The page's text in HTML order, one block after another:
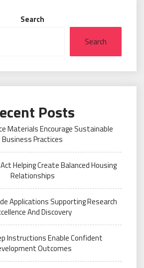
Search
Search
Posts
Materials Encourage Sustainable
Business Practices
Helping Create Balanced Housing
Relationships
Applications Supporting Research
And Discovery
Instructions Enable Confident
Outcomes